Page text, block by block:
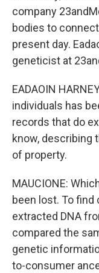
company
bodies to
present day.
geneticist at
EADAOIN
individuals has
records that do
know, describing
of property.
MAUCIONE:
been lost. To
extracted DNA
compared the
genetic
to-consumer